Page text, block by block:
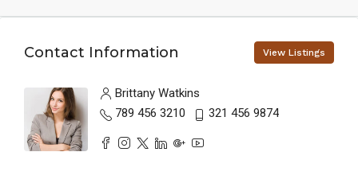
Contact Information View Listings
Brittany Watkins
789 456 3210
321 456 9874